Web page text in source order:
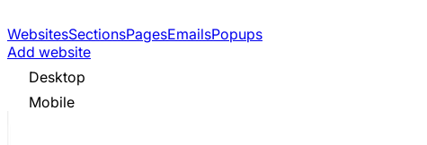
WebsitesSectionsPagesEmailsPopups
Add website
Desktop
Mobile